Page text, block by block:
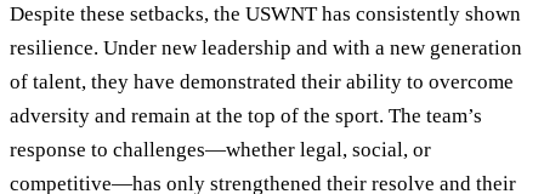
Despite these setbacks, the USWNT has consistently shown
resilience. Under new leadership and with a new generation
of talent, they have demonstrated their ability to overcome
adversity and remain at the top of the sport. The team’s
response to challenges—whether legal, social, or
competitive—has only strengthened their resolve and their